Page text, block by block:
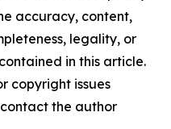
accuracy, content,
legality, or
in this article.
copyright issues
the author